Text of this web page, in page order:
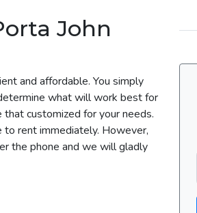
John
and affordable. You simply
what will work best for
customized for your needs.
to rent immediately. However,
the phone and we will gladly